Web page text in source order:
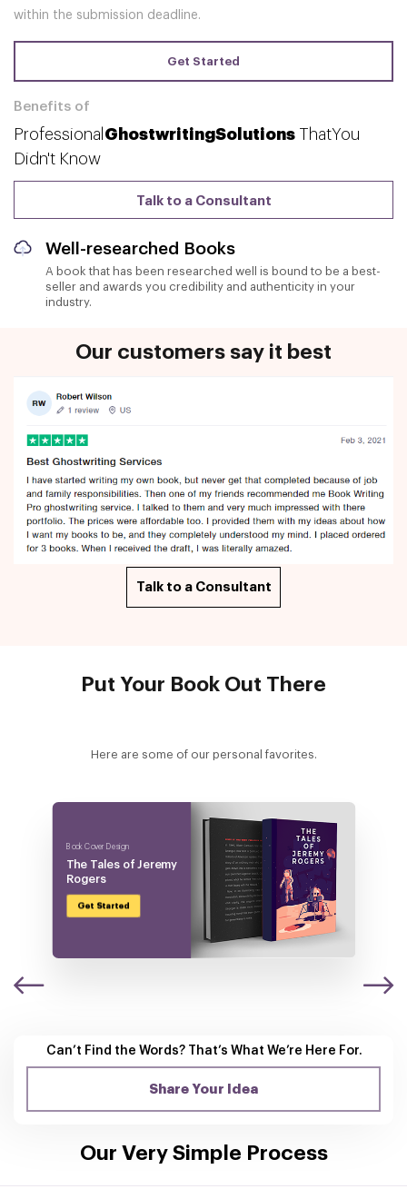
within the submission deadline.
Get Started
Benefits of
Professional GhostwritingSolutions ThatYou
Didn't Know
Talk to a Consultant
Well-researched Books
A book that has been researched well is bound to be a best-
seller and awards you credibility and authenticity in your
industry.
Our customers say it best
Talk to a Consultant
Put Your Book Out There
Here are some of our personal favorites.
Book Cover Design
The Tales ofJeremy
Rogers
Get Started
Can’t Find the Words? That’s What We’re Here For.
Share Your Idea
Our Very Simple Process